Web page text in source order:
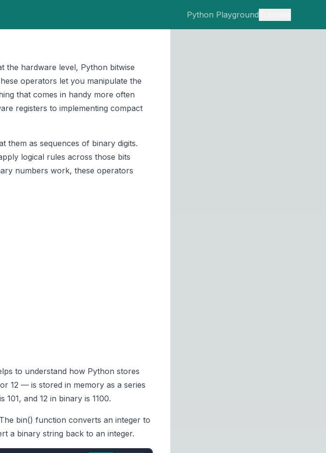
Python Playground
the hardware level, Python bitwise
operators let you manipulate the
that comes in handy more often
registers to implementing compact
them as sequences of binary digits.
logical rules across those bits
numbers work, these operators
to understand how Python stores
12 — is stored in memory as a series
and 12 in binary is 1100.
bin() function converts an integer to
a binary string back to an integer.